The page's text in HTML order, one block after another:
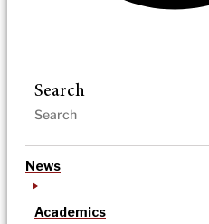
Search
News
Academics